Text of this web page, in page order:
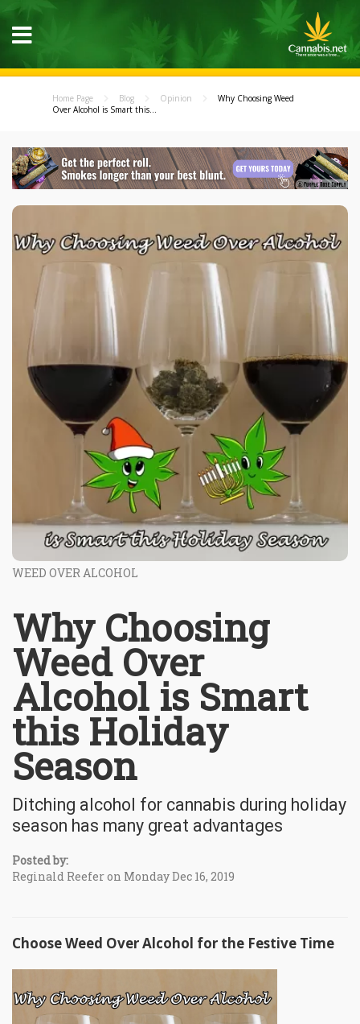
Home Page Blog Opinion
Why Choosing Weed
Over Alcohol is Smart this...
WEED OVER ALCOHOL
Why Choosing
Weed Over
Alcohol is Smart
this Holiday
Season
Ditching alcohol for cannabis during holiday
season has many great advantages
Posted by:
Reginald Reefer on Monday Dec 16, 2019
Choose Weed Over Alcohol for the Festive Time